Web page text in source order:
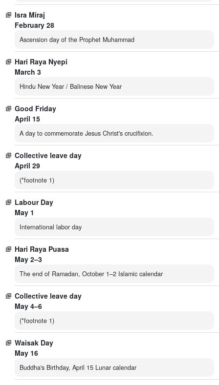
Isra Miraj
February 28
Ascension day of the Prophet Muhammad
Hari Raya Nyepi
March 3
Hindu New Year / Balinese New Year
Good Friday
April 15
A day to commemorate Jesus Christ's crucifixion.
Collective leave day
April 29
(*footnote 1)
Labour Day
May 1
International labor day
Hari Raya Puasa
May 2–3
The end of Ramadan, October 1–2 Islamic calendar
Collective leave day
May 4–6
(*footnote 1)
Waisak Day
May 16
Buddha's Birthday, April 15 Lunar calendar